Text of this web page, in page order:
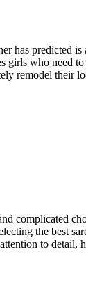
has predicted
who need to
remodel their
complicated
the best
to detail,